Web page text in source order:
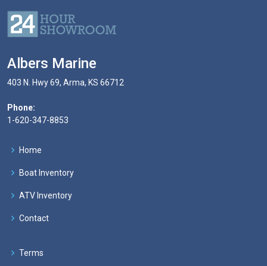
Albers Marine
403 N. Hwy 69, Arma, KS 66712
Phone:
1-620-347-8853
Home
Boat Inventory
ATV Inventory
Contact
Terms